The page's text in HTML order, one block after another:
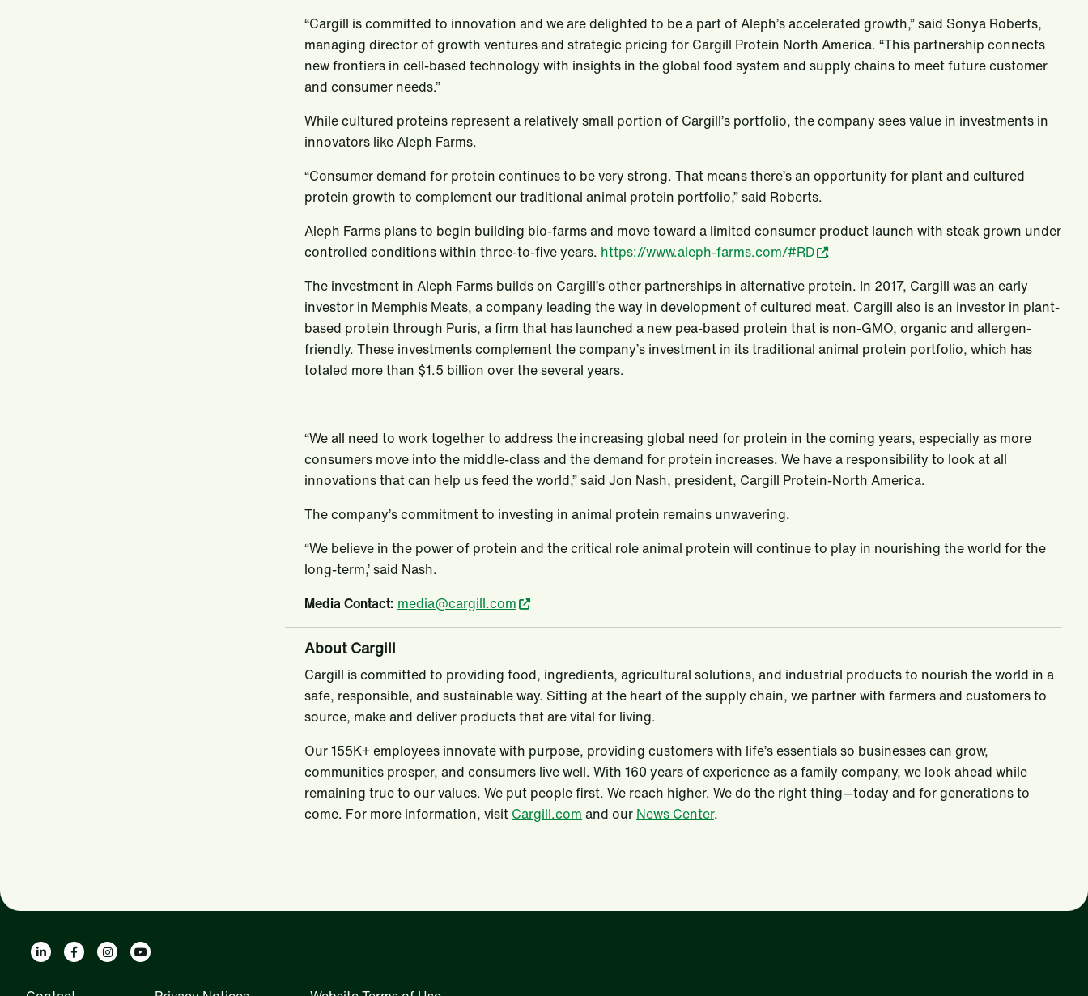
“Cargill is committed to innovation and we are delighted to be a part of Aleph’s accelerated growth,” said Sonya Roberts,
managing director of growth ventures and strategic pricing for Cargill Protein North America. “This partnership connects
new frontiers in cell-based technology with insights in the global food system and supply chains to meet future customer
and consumer needs.”
While cultured proteins represent a relatively small portion of Cargill’s portfolio, the company sees value in investments in
innovators like Aleph Farms.
“Consumer demand for protein continues to be very strong. That means there’s an opportunity for plant and cultured
protein growth to complement our traditional animal protein portfolio,” said Roberts.
Aleph Farms plans to begin building bio-farms and move toward a limited consumer product launch with steak grown under
controlled conditions within three-to-five years. https://www.aleph-farms.com/#RD .
The investment in Aleph Farms builds on Cargill’s other partnerships in alternative protein. In 2017, Cargill was an early
investor in Memphis Meats, a company leading the way in development of cultured meat. Cargill also is an investor in plant-
based protein through Puris, a firm that has launched a new pea-based protein that is non-GMO, organic and allergen-
friendly. These investments complement the company’s investment in its traditional animal protein portfolio, which has
totaled more than $1.5 billion over the several years.
“We all need to work together to address the increasing global need for protein in the coming years, especially as more
consumers move into the middle-class and the demand for protein increases. We have a responsibility to look at all
innovations that can help us feed the world,” said Jon Nash, president, Cargill Protein-North America.
The company’s commitment to investing in animal protein remains unwavering.
“We believe in the power of protein and the critical role animal protein will continue to play in nourishing the world for the
long-term,’ said Nash.
Media Contact: media@cargill.com
About Cargill
Cargill is committed to providing food, ingredients, agricultural solutions, and industrial products to nourish the world in a
safe, responsible, and sustainable way. Sitting at the heart of the supply chain, we partner with farmers and customers to
source, make and deliver products that are vital for living.
Our 155K+ employees innovate with purpose, providing customers with life’s essentials so businesses can grow,
communities prosper, and consumers live well. With 160 years of experience as a family company, we look ahead while
remaining true to our values. We put people first. We reach higher. We do the right thing—today and for generations to
come. For more information, visit Cargill.com and our News Center.